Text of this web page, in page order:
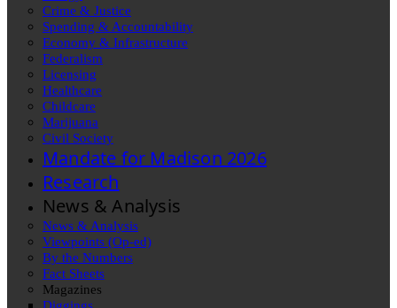
Crime & Justice
Spending & Accountability
Economy & Infrastructure
Federalism
Licensing
Healthcare
Childcare
Marijuana
Civil Society
Mandate for Madison 2026
Research
News & Analysis
News & Analysis
Viewpoints (Op-ed)
By the Numbers
Fact Sheets
Magazines
Diggings